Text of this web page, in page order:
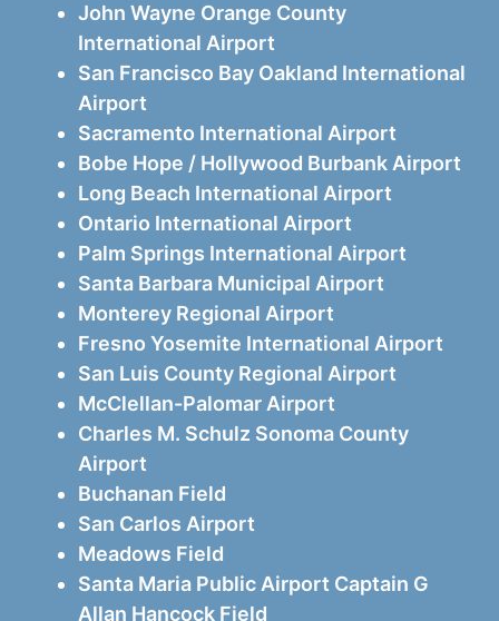
John Wayne Orange County
International Airport
San Francisco Bay Oakland International
Airport
Sacramento International Airport
Bobe Hope / Hollywood Burbank Airport
Long Beach International Airport
Ontario International Airport
Palm Springs International Airport
Santa Barbara Municipal Airport
Monterey Regional Airport
Fresno Yosemite International Airport
San Luis County Regional Airport
McClellan-Palomar Airport
Charles M. Schulz Sonoma County
Airport
Buchanan Field
San Carlos Airport
Meadows Field
Santa Maria Public Airport Captain G
Allan Hancock Field